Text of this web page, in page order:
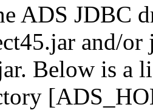
ADS JDBC
and/or
Below is a